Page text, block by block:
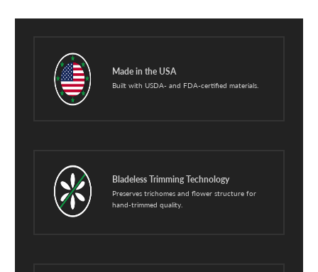
Made in the USA
Built with USDA- and FDA-certified materials.
Bladeless Trimming Technology
Preserves trichomes and flower structure for
hand-trimmed quality.